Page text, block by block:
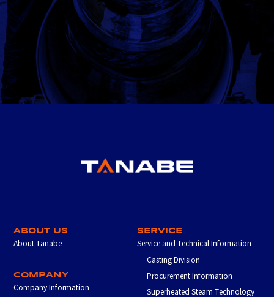
ABOUT US
About Tanabe
COMPANY
Company Information
SERVICE
Service and Technical Information
Casting Division
Procurement Information
Superheated Steam Technology